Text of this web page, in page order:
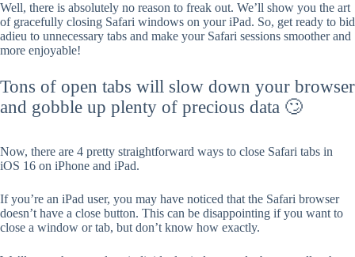
Well, there is absolutely no reason to freak out. We’ll show you the art
of gracefully closing Safari windows on your iPad. So, get ready to bid
adieu to unnecessary tabs and make your Safari sessions smoother and
more enjoyable!
Tons of open tabs will slow down your browser
and gobble up plenty of precious data 🙄
Now, there are 4 pretty straightforward ways to close Safari tabs in
iOS 16 on iPhone and iPad.
If you’re an iPad user, you may have noticed that the Safari browser
doesn’t have a close button. This can be disappointing if you want to
close a window or tab, but don’t know how exactly.